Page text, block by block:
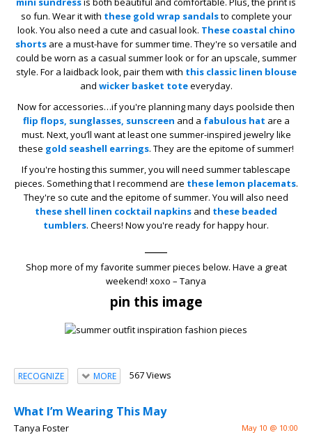
so fun. Wear it with these gold wrap sandalsto complete your
look. You also need a cute and casual look. These coastal chino
shorts are a must-have for summer time. They're so versatile and
could be worn as a casual summer look or for an upscale, summer
style. For a laidback look, pair them with this classic linen blouse
and wicker basket toteeveryday.
Now for accessories…if you're planning many days poolside then
flip flops, sunglasses, sunscreen and a fabulous hat are a
must. Next, you’ll want at least one summer-inspired jewelry like
these gold seashell earrings. They are the epitome of summer!
If you're hosting this summer, you will need summer tablescape
pieces. Something that I recommend are these lemon placemats.
They're so cute and the epitome of summer. You will also need
these shell linen cocktail napkins and these beaded
tumblers. Cheers! Now you're ready for happy hour.
Shop more of my favorite summer pieces below. Have a great
weekend! xoxo – Tanya
pin this image
RECOGNIZE MORE 567 Views
What I’m Wearing This May
Tanya Foster May 10 @ 10:00